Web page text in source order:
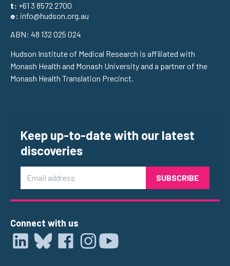
t: +61 3 8572 2700
e: info@hudson.org.au
ABN: 48 132 025 024
Hudson Institute of Medical Research is affiliated with
Monash Health and Monash University and a partner of the
Monash Health Translation Precinct.
Keep up-to-date with our latest
discoveries
Connect with us